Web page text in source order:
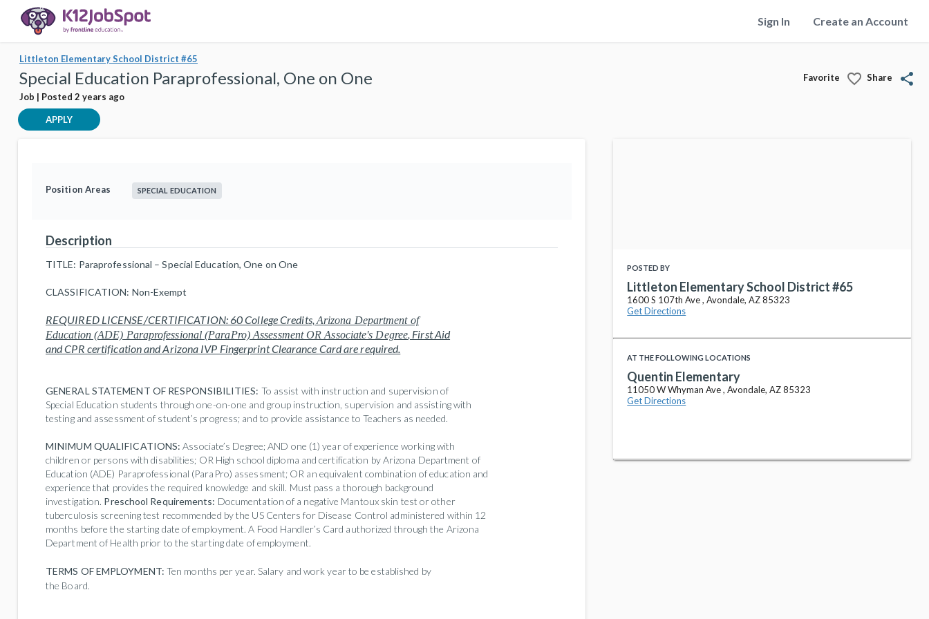
Sign In Create an Account
Littleton Elementary School District #65
Special Education Paraprofessional, One on One
Job | Posted 2 years ago
Favorite favorite_border Share share
APPLY
Position Areas SPECIAL EDUCATION
Description
TITLE: Paraprofessional – Special Education, One on One
CLASSIFICATION: Non-Exempt
REQUIRED LICENSE/CERTIFICATION:60 College Credits, Arizona Department of
Education (ADE) Paraprofessional (ParaPro) Assessment OR Associate's Degree, First Aid
and CPR certification andArizona IVP Fingerprint Clearance Cardare required.
GENERAL STATEMENT OF RESPONSIBILITIES: To assist with instruction and supervision of
Special Education students through one-on-one and group instruction, supervision and assisting with
testing and assessment of student’s progress; and to provide assistance to Teachers as needed.
MINIMUM QUALIFICATIONS:Associate’s Degree; AND one (1) year of experience working with
children or persons with disabilities; OR High school diploma and certification by Arizona Department of
Education (ADE) Paraprofessional (ParaPro) assessment; OR an equivalent combination of education and
experience that provides the required knowledge and skill. Must pass a thorough background
investigation. Preschool Requirements: Documentation of a negative Mantoux skin test or other
tuberculosis screening test recommended by the US Centers for Disease Control administered within 12
months before the starting date of employment. A Food Handler’s Card authorized through the Arizona
Department of Health prior to the starting date of employment.
TERMS OF EMPLOYMENT: Ten months per year. Salary and work year to be established by
the Board.
POSTED BY
Littleton Elementary School District #65
1600 S 107th Ave , Avondale, AZ 85323
Get Directions
AT THE FOLLOWING LOCATIONS
Quentin Elementary
11050 W Whyman Ave , Avondale, AZ 85323
Get Directions